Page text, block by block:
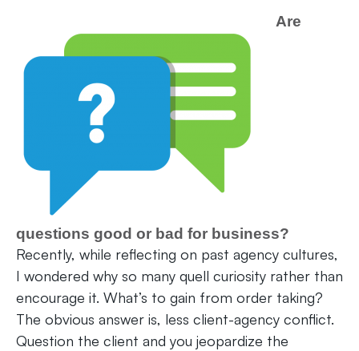
Are
questions good or bad for business?
Recently, while reflecting on past agency cultures,
I wondered why so many quell curiosity rather than
encourage it. What’s to gain from order taking?
The obvious answer is, less client-agency conflict.
Question the client and you jeopardize the